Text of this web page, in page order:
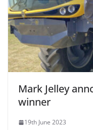
Mark Jelley
winner
19th June 2023